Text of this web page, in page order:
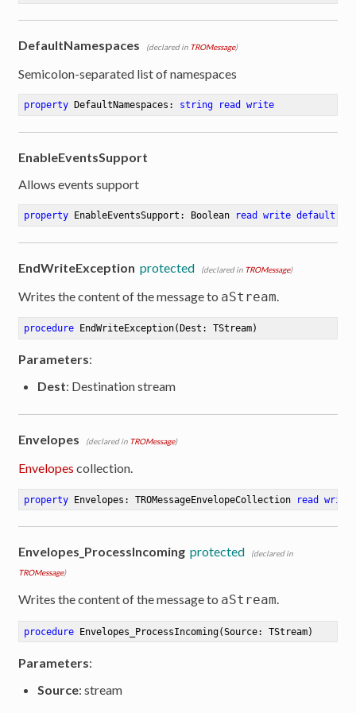
DefaultNamespaces (declared in TROMessage)
Semicolon-separated list of namespaces
property DefaultNamespaces: string read write
EnableEventsSupport
Allows events support
property EnableEventsSupport: Boolean read write default
EndWriteException protected (declared in TROMessage)
Writes the content of the message to aStream.
procedure EndWriteException(Dest: TStream)
Parameters:
Dest: Destination stream
Envelopes (declared in TROMessage)
Envelopes collection.
property Envelopes: TROMessageEnvelopeCollection read write
Envelopes_ProcessIncoming protected
(declared in
TROMessage)
Writes the content of the message to aStream.
procedure Envelopes_ProcessIncoming(Source: TStream)
Parameters:
Source: stream